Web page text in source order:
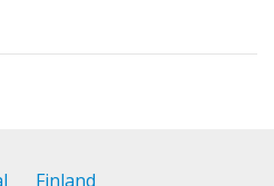
Finland